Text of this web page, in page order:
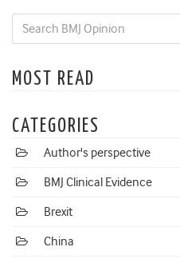
MOST READ
CATEGORIES
Author's perspective
BMJ Clinical Evidence
Brexit
China